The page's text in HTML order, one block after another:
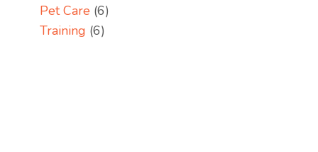
Pet Care (6)
Training (6)